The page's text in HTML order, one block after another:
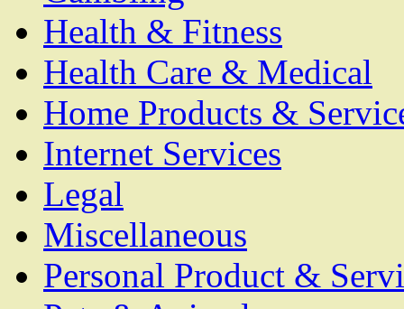
Health & Fitness
Health Care & Medical
Home Products &
Internet Services
Legal
Miscellaneous
Personal Product &